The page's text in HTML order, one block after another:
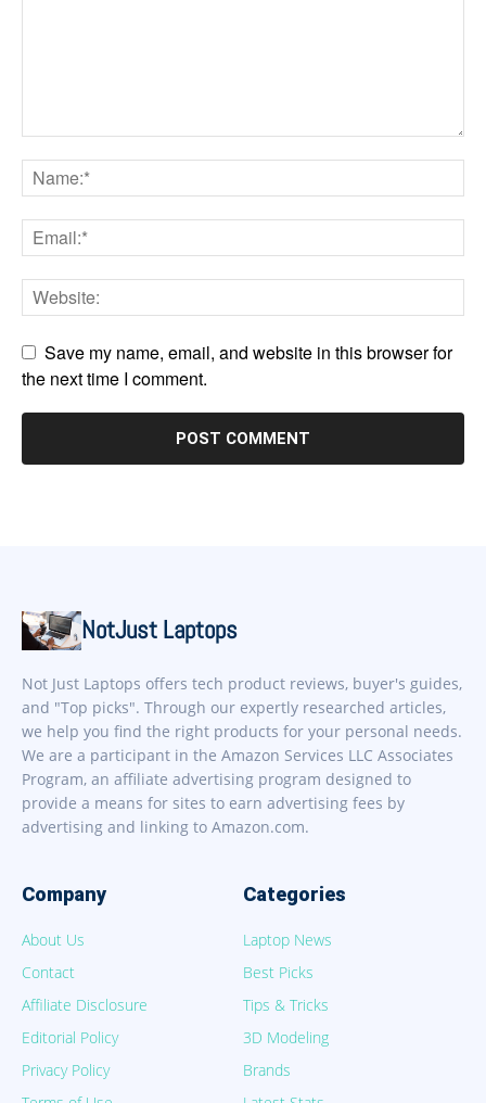
Save my name, email, and website in this browser for
the next time I comment.
NotJust Laptops
Not Just Laptops offers tech product reviews, buyer's guides,
and "Top picks". Through our expertly researched articles,
we help you find the right products for your personal needs.
We are a participant in the Amazon Services LLC Associates
Program, an affiliate advertising program designed to
provide a means for sites to earn advertising fees by
advertising and linking to Amazon.com.
Company
About Us
Contact
Affiliate Disclosure
Editorial Policy
Privacy Policy
Categories
Laptop News
Best Picks
Tips & Tricks
3D Modeling
Brands